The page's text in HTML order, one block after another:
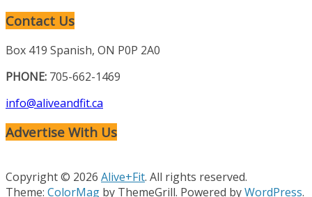
Contact Us
Box 419 Spanish, ON P0P 2A0
PHONE: 705-662-1469
info@aliveandfit.ca
Advertise With Us
Copyright © 2026 Alive+Fit. All rights reserved.
Theme: ColorMag by ThemeGrill. Powered byWordPress.